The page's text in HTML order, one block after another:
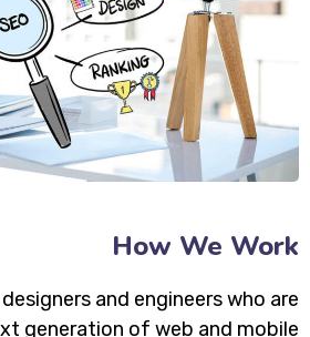
How We Work
and engineers who are
generation of web and mobile